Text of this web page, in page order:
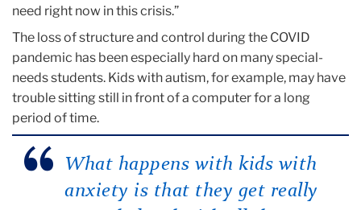
need right now in this crisis.”
The loss of structure and control during the COVID
pandemic has been especially hard on many special-
needs students. Kids with autism, for example, may have
trouble sitting still in front of a computer for a long
period of time.
What happens with kids with
anxiety is that they get really